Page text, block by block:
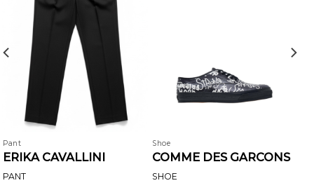
Pant
ERIKA CAVALLINI
PANT
Shoe
COMME DES GARCONS
SHOE